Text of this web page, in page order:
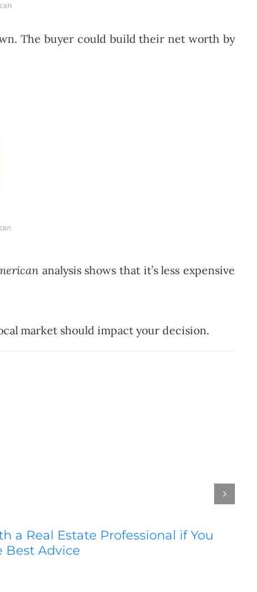
The buyer could build their net worth by
analysis shows that it’s less expensive
market should impact your decision.
a Real Estate Professional if You
Best Advice